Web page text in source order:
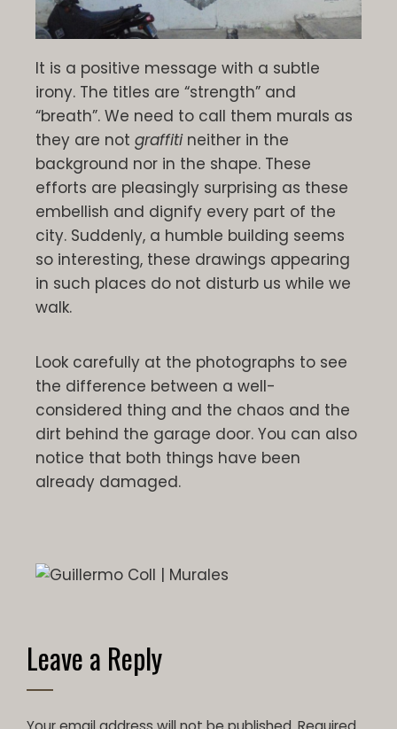
It is a positive message with a subtle
irony. The titles are “strength” and
“breath”. We need to call them murals as
they are not graffitineither in the
background nor in the shape. These
efforts are pleasingly surprising as these
embellish and dignify every part of the
city. Suddenly, a humble building seems
so interesting, these drawings appearing
in such places do not disturb us while we
walk.
Look carefully at the photographs to see
the difference between a well-
considered thing and the chaos and the
dirt behind the garage door. You can also
notice that both things have been
already damaged.
Leave a Reply